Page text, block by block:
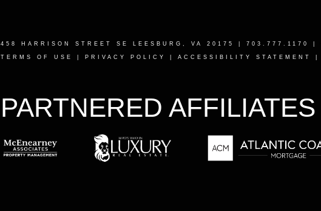
458 HARRISON STREET SE LEESBURG, VA 20175 | 703.777.1170 |
TERMS OF USE PRIVACY POLICY ACCESSIBILITY STATEMENT
PARTNERED AFFILIATES